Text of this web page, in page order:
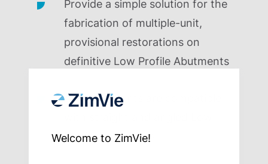
Provide a simple solution for the
fabrication of multiple-unit,
provisional restorations on
definitive Low Profile Abutments
All components are compatible
Profile Abutments
Welcome to ZimVie!